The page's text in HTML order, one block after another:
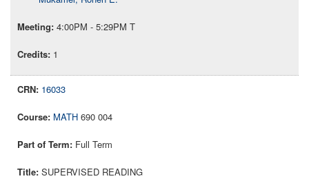
4:00PM - 5:29PM T
1
16033
MATH 690 004
Full Term
SUPERVISED READING